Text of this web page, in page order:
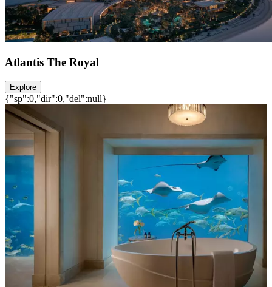
Atlantis The Royal
Explore
{"sp":0,"dir":0,"del":null}